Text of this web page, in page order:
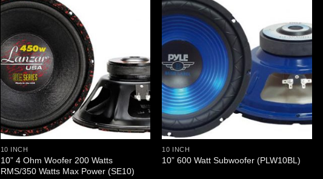
10 INCH
10” 4 Ohm Woofer 200 Watts
RMS/350 Watts Max Power (SE10)
10 INCH
10” 600 Watt Subwoofer (PLW10BL)